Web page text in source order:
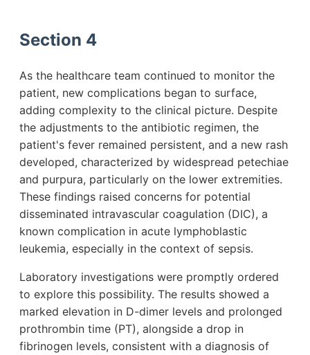
Section 4
As the healthcare team continued to monitor the
patient, new complications began to surface,
adding complexity to the clinical picture. Despite
the adjustments to the antibiotic regimen, the
patient's fever remained persistent, and a new rash
developed, characterized by widespread petechiae
and purpura, particularly on the lower extremities.
These findings raised concerns for potential
disseminated intravascular coagulation (DIC), a
known complication in acute lymphoblastic
leukemia, especially in the context of sepsis.
Laboratory investigations were promptly ordered
to explore this possibility. The results showed a
marked elevation in D-dimer levels and prolonged
prothrombin time (PT), alongside a drop in
fibrinogen levels, consistent with a diagnosis of